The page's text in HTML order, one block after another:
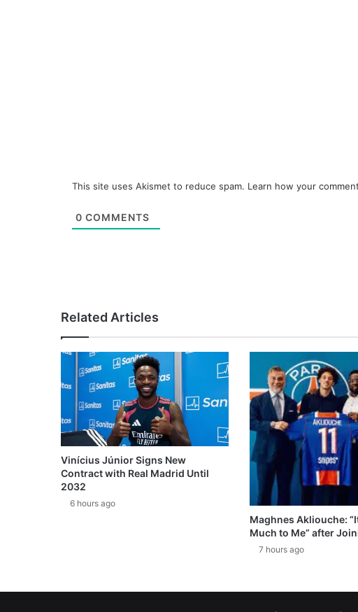
This site uses Akismet to reduce spam. Learn how your
0 COMMENTS
Related Articles
Vinícius Júnior Signs New
Contract with Real Madrid Until
2032
6 hours ago
Maghnes Akliouche:
Much to Me” after
7 hours ago